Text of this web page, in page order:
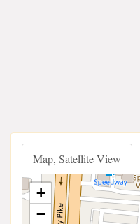
Map, Satellite View
+
−